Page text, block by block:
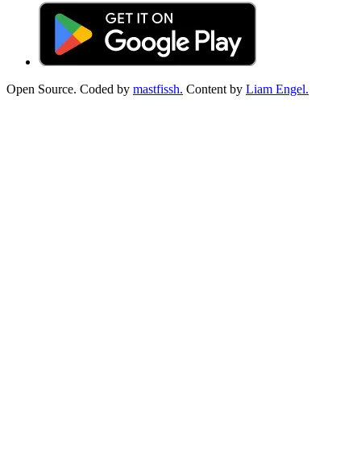
Open Source. Coded by mastfissh. Content by Liam Engel.